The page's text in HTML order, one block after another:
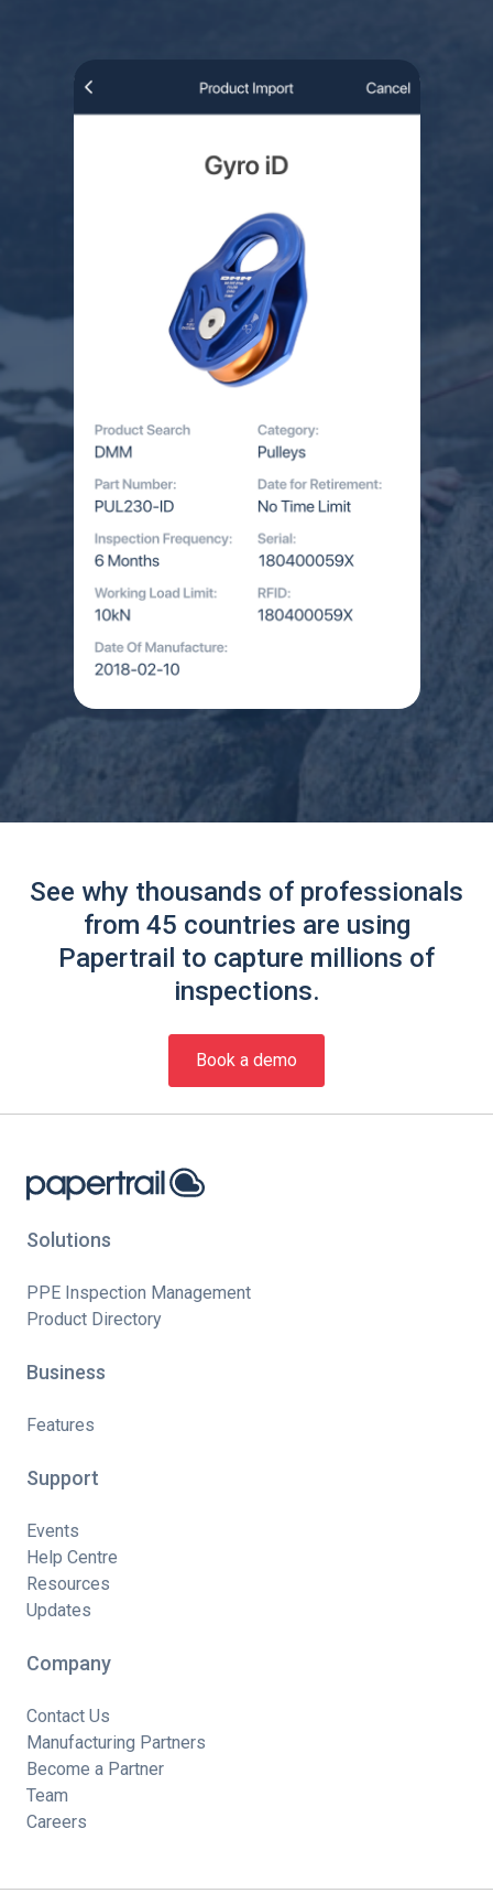
See why thousands of professionals
from 45 countries are using
Papertrail to capture millions of
inspections.
Book a demo
Solutions
PPE Inspection Management
Product Directory
Business
Features
Support
Events
Help Centre
Resources
Updates
Company
Contact Us
Manufacturing Partners
Become a Partner
Team
Careers